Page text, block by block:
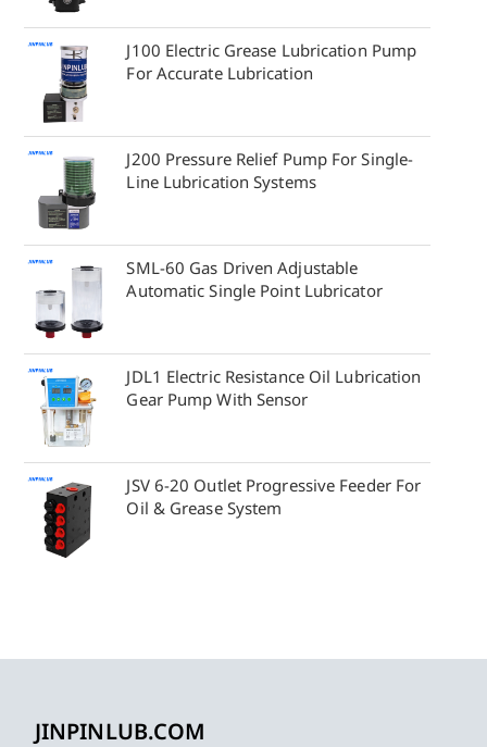
J100 Electric Grease Lubrication Pump
For Accurate Lubrication
J200 Pressure Relief Pump For Single-
Line Lubrication Systems
SML-60 Gas Driven Adjustable
Automatic Single Point Lubricator
JDL1 Electric Resistance Oil Lubrication
Gear Pump With Sensor
JSV 6-20 Outlet Progressive Feeder For
Oil & Grease System
JINPINLUB.COM